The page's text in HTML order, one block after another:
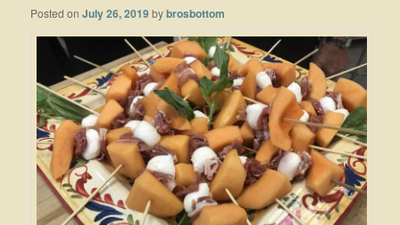
Posted onJuly 26, 2019 bybrosbottom